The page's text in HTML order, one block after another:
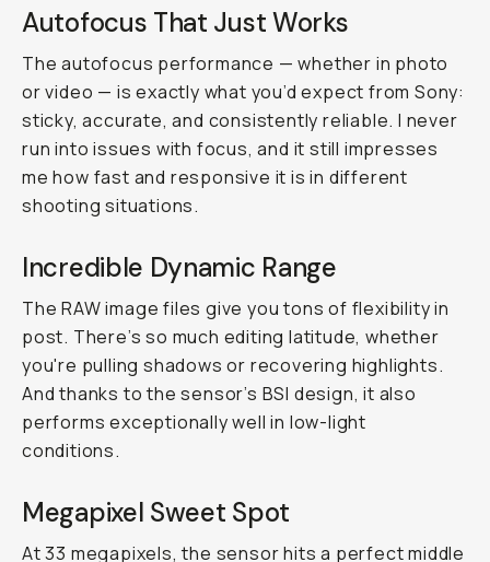
Autofocus That Just Works
The autofocus performance — whether in photo
or video — is exactly what you’d expect from Sony:
sticky, accurate, and consistently reliable. I never
run into issues with focus, and it still impresses
me how fast and responsive it is in different
shooting situations.
Incredible Dynamic Range
The RAW image files give you tons of flexibility in
post. There’s so much editing latitude, whether
you're pulling shadows or recovering highlights.
And thanks to the sensor’s BSI design, it also
performs exceptionally well in low-light
conditions.
Megapixel Sweet Spot
At 33 megapixels, the sensor hits a perfect middle